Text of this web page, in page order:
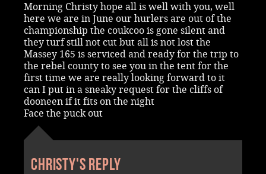
Morning Christy hope all is well with you, well
here we are in June our hurlers are out of the
championship the coukcoo is gone silent and
they turf still not cut but all is not lost the
Massey 165 is serviced and ready for the trip to
the rebel county to see you in the tent for the
first time we are really looking forward to it
can I put in a sneaky request for the cliffs of
dooneen if it fits on the night
Face the puck out
Christy's reply